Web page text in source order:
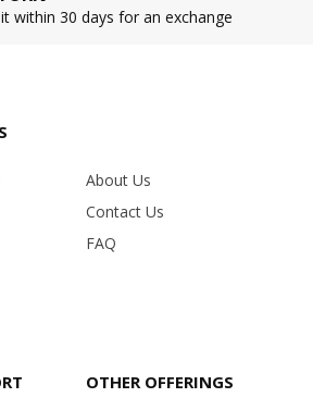
within 30 days for an exchange
About Us
Contact Us
FAQ
OTHER OFFERINGS